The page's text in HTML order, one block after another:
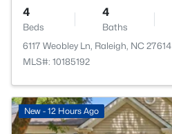
4
Beds
4
Baths
6117 Weobley Ln, Raleigh, NC 27614
MLS#: 10185192
New - 12 Hours Ago